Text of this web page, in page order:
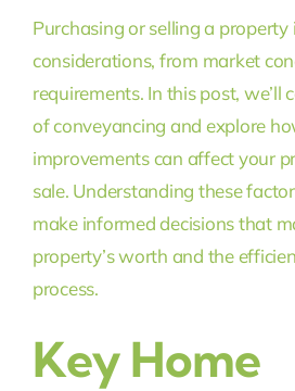
Purchasing or selling a
considerations, from market
requirements. In this post, we’ll
of conveyancing and explore
improvements can affect your
sale. Understanding these
make informed decisions that
property’s worth and the
process.
Key Home